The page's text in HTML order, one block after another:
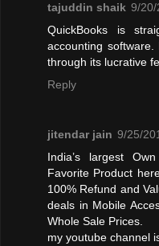
tajuddin shaik 9/20/
QuickBooks is
accounting
through its lucrative
Reply
jitendar jain 9/25/
India’s largest
Favorite Product
100% Refund and
deals in Mobile
Whole Sale Prices.
my youtube channel